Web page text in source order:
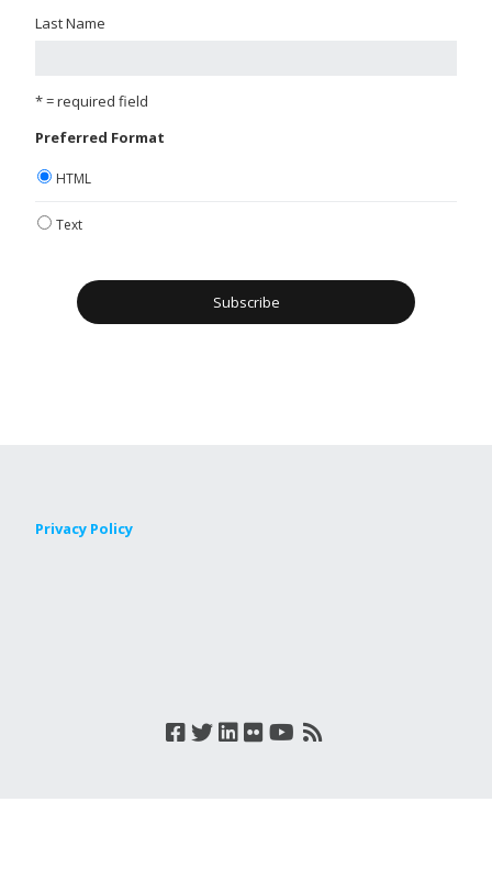
Last Name
* = required field
Preferred Format
HTML
Text
Privacy Policy